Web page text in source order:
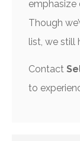
emphasize
Though
list, we still
Contact
to